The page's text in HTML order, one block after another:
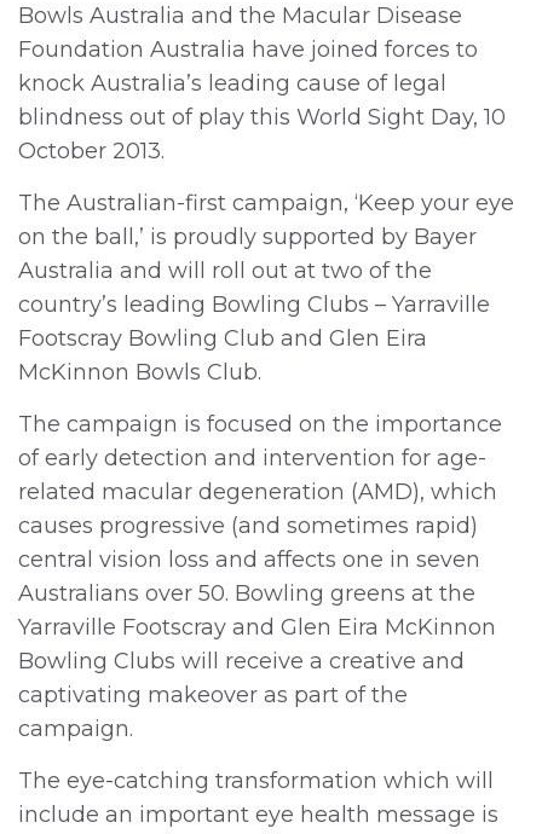
Bowls Australia and the Macular Disease
Foundation Australia have joined forces to
knock Australia’s leading cause of legal
blindness out of play this World Sight Day, 10
October 2013.
The Australian-first campaign, ‘Keep your eye
on the ball,’ is proudly supported by Bayer
Australia and will roll out at two of the
country’s leading Bowling Clubs – Yarraville
Footscray Bowling Club and Glen Eira
McKinnon Bowls Club.
The campaign is focused on the importance
of early detection and intervention for age-
related macular degeneration (AMD), which
causes progressive (and sometimes rapid)
central vision loss and affects one in seven
Australians over 50. Bowling greens at the
Yarraville Footscray and Glen Eira McKinnon
Bowling Clubs will receive a creative and
captivating makeover as part of the
campaign.
The eye-catching transformation which will
include an important eye health message is